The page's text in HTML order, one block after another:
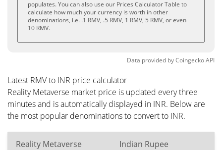
populates. You can also use our Prices Calculator Table to
calculate how much your currency is worth in other
denominations, i.e. .1 RMV, .5 RMV, 1 RMV, 5 RMV, or even
10 RMV.
Data provided byCoingeckoAPI
Latest RMV to INR price calculator
Reality Metaverse market price is updated every three
minutes and is automatically displayed in INR. Below are
the most popular denominations to convert to INR.
Reality Metaverse Indian Rupee